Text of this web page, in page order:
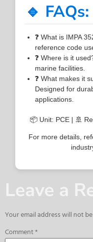
🔹 FAQs:
❓ What is IMPA
reference code
❓ Where is it
marine facilities.
❓ What makes it
Designed for
applications.
📦 Unit: PCE | 🚢
For more details,
Leave a
Your email address will not
Comment*